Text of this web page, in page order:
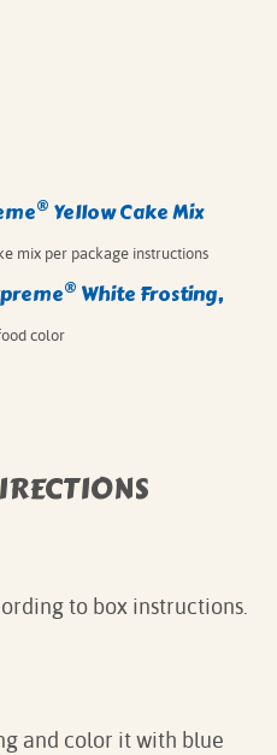
® Yellow Cake Mix⁠
mix per package instructions⁠
® White Frosting,⁠
color⁠
to box instructions.
and color it with blue